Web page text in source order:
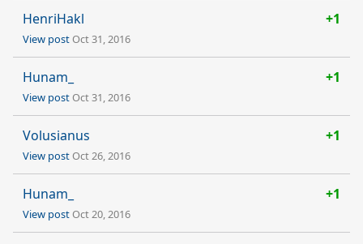
HenriHakl +1
View postOct 31, 2016
Hunam_ +1
View postOct 31, 2016
Volusianus +1
View postOct 26, 2016
Hunam_ +1
View postOct 20, 2016